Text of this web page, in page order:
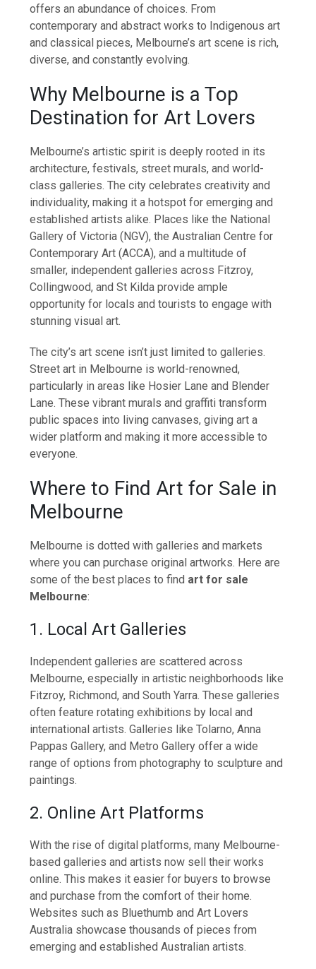
offers an abundance of choices. From
contemporary and abstract works to Indigenous art
and classical pieces, Melbourne’s art scene is rich,
diverse, and constantly evolving.
Why Melbourne is a Top
Destination for Art Lovers
Melbourne’s artistic spirit is deeply rooted in its
architecture, festivals, street murals, and world-
class galleries. The city celebrates creativity and
individuality, making it a hotspot for emerging and
established artists alike. Places like the National
Gallery of Victoria (NGV), the Australian Centre for
Contemporary Art (ACCA), and a multitude of
smaller, independent galleries across Fitzroy,
Collingwood, and St Kilda provide ample
opportunity for locals and tourists to engage with
stunning visual art.
The city’s art scene isn’t just limited to galleries.
Street art in Melbourne is world-renowned,
particularly in areas like Hosier Lane and Blender
Lane. These vibrant murals and graffiti transform
public spaces into living canvases, giving art a
wider platform and making it more accessible to
everyone.
Where to Find Art for Sale in
Melbourne
Melbourne is dotted with galleries and markets
where you can purchase original artworks. Here are
some of the best places to find art for sale
Melbourne:
1. Local Art Galleries
Independent galleries are scattered across
Melbourne, especially in artistic neighborhoods like
Fitzroy, Richmond, and South Yarra. These galleries
often feature rotating exhibitions by local and
international artists. Galleries like Tolarno, Anna
Pappas Gallery, and Metro Gallery offer a wide
range of options from photography to sculpture and
paintings.
2. Online Art Platforms
With the rise of digital platforms, many Melbourne-
based galleries and artists now sell their works
online. This makes it easier for buyers to browse
and purchase from the comfort of their home.
Websites such as Bluethumb and Art Lovers
Australia showcase thousands of pieces from
emerging and established Australian artists.